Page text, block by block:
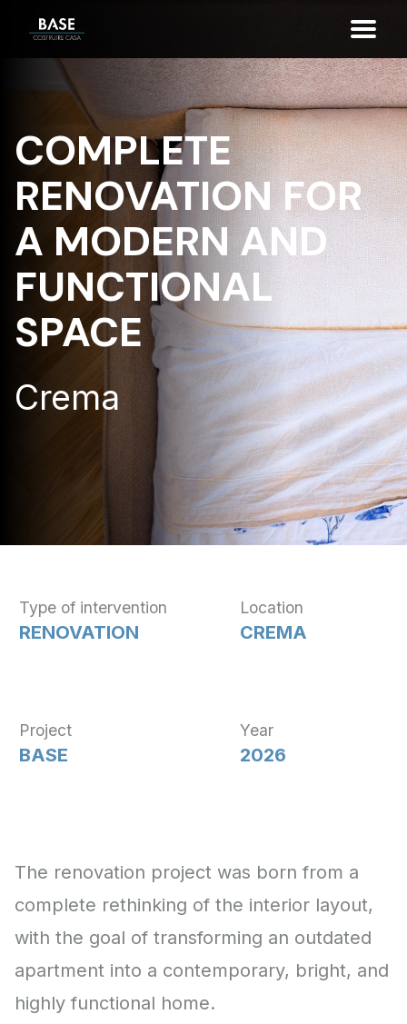
COMPLETE
RENOVATION FOR
A MODERN AND
FUNCTIONAL
SPACE
Crema
Type of intervention
RENOVATION
Location
CREMA
Project
BASE
Year
2026
The renovation project was born from a
complete rethinking of the interior layout,
with the goal of transforming an outdated
apartment into a contemporary, bright, and
highly functional home.